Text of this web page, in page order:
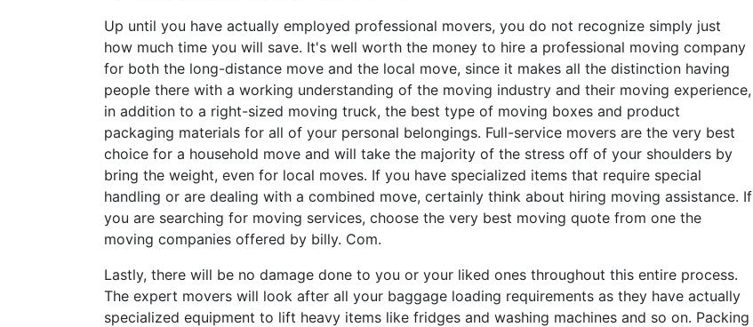
Up until you have actually employed professional movers, you do not recognize simply just
how much time you will save. It's well worth the money to hire a professional moving company
for both the long-distance move and the local move, since it makes all the distinction having
people there with a working understanding of the moving industry and their moving experience,
in addition to a right-sized moving truck, the best type of moving boxes and product
packaging materials for all of your personal belongings. Full-service movers are the very best
choice for a household move and will take the majority of the stress off of your shoulders by
bring the weight, even for local moves. If you have specialized items that require special
handling or are dealing with a combined move, certainly think about hiring moving assistance. If
you are searching for moving services, choose the very best moving quote from one the
moving companies offered by billy. Com.
Lastly, there will be no damage done to you or your liked ones throughout this entire process.
The expert movers will look after all your baggage loading requirements as they have actually
specialized equipment to lift heavy items like fridges and washing machines and so on. Packing